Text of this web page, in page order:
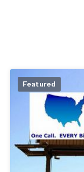
Featured